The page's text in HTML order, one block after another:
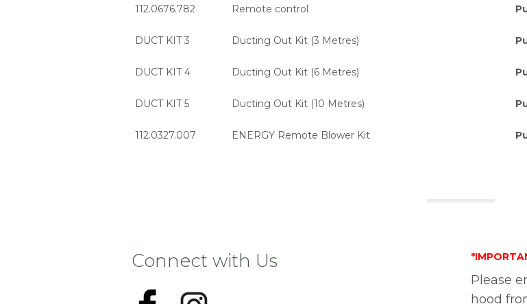
112.0676.782 Remote control
DUCT KIT 3 Ducting Out Kit (3 Metres)
DUCT KIT 4 Ducting Out Kit (6 Metres)
DUCT KIT 5 Ducting Out Kit (10 Metres)
112.0327.007 ENERGY Remote Blower Kit
Connect with Us
Please
hood